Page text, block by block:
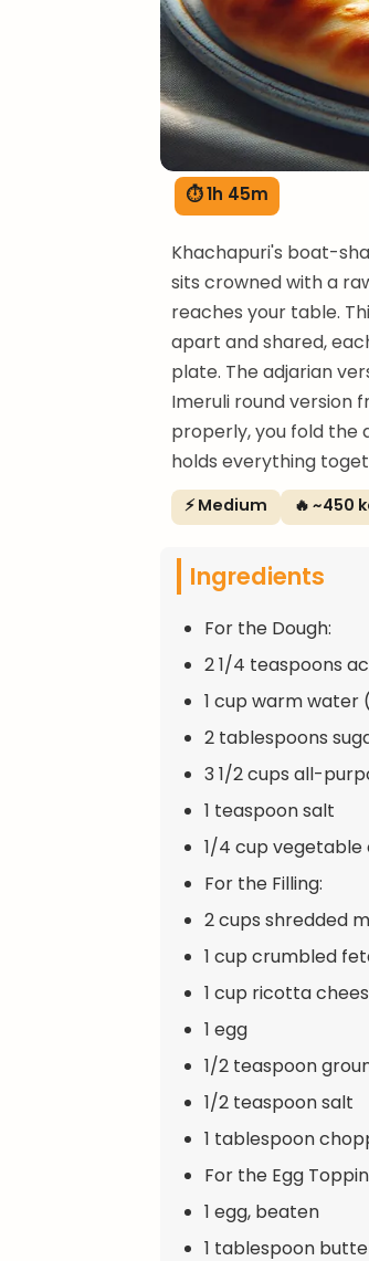
⏱ 1h 45m
Khachapuri's boat-
sits crowned with a
reaches your table.
apart and shared,
plate. The adjarian
Imeruli round version
properly, you fold the
holds everything
⚡ Medium 🔥 ~450
Ingredients
For the Dough:
2 1/4 teaspoons
1 cup warm water
2 tablespoons
3 1/2 cups all-
1 teaspoon salt
1/4 cup vegetable
For the Filling:
2 cups shredded
1 cup crumbled
1 cup ricotta
1 egg
1/2 teaspoon
1/2 teaspoon salt
1 tablespoon
For the Egg
1 egg, beaten
1 tablespoon